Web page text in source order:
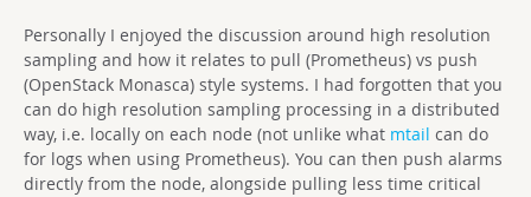
Personally I enjoyed the discussion around high resolution
sampling and how it relates to pull (Prometheus) vs push
(OpenStack Monasca) style systems. I had forgotten that you
can do high resolution sampling processing in a distributed
way, i.e. locally on each node (not unlike what mtail can do
for logs when using Prometheus). You can then push alarms
directly from the node, alongside pulling less time critical